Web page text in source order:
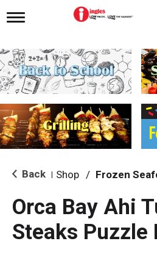
T
g
l
e
n
i
g
a
i
o Back Shop /
Orca Bay Ahi
Steaks Puzzle